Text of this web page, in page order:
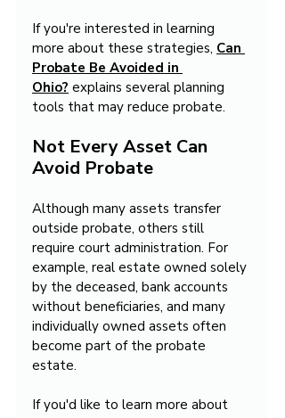
If you're interested in learning
more about these strategies, Can
Probate Be Avoided in
Ohio? explains several planning
tools that may reduce probate.
Not Every Asset Can
Avoid Probate
Although many assets transfer
outside probate, others still
require court administration. For
example, real estate owned solely
by the deceased, bank accounts
without beneficiaries, and many
individually owned assets often
become part of the probate
estate.
If you'd like to learn more about